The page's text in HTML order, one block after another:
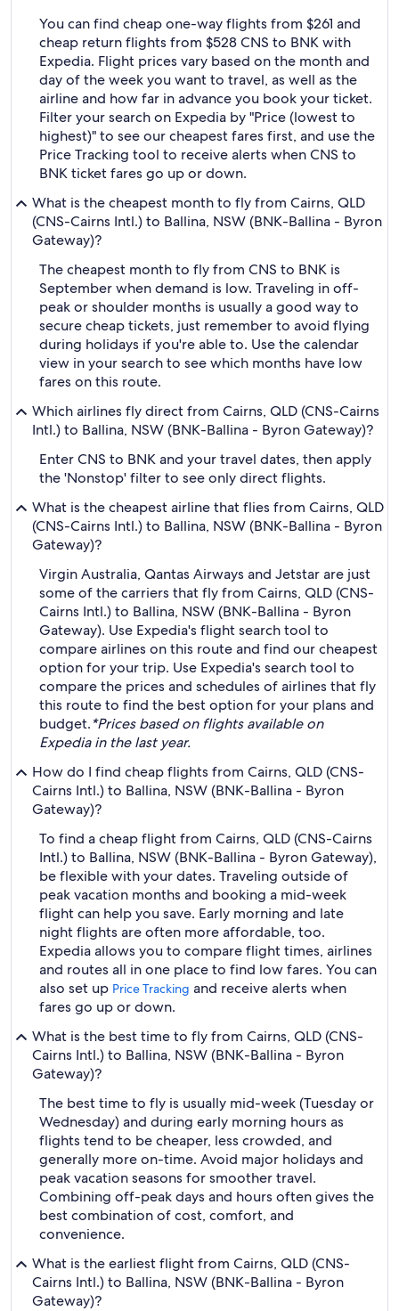
You can find cheap one-way flights from $261 and
cheap return flights from $528 CNS to BNK with
Expedia. Flight prices vary based on the month and
day of the week you want to travel, as well as the
airline and how far in advance you book your ticket.
Filter your search on Expedia by "Price (lowest to
highest)" to see our cheapest fares first, and use the
Price Tracking tool to receive alerts when CNS to
BNK ticket fares go up or down.
What is the cheapest month to fly from Cairns, QLD
(CNS-Cairns Intl.) to Ballina, NSW (BNK-Ballina - Byron
Gateway)?
The cheapest month to fly from CNS to BNK is
September when demand is low. Traveling in off-
peak or shoulder months is usually a good way to
secure cheap tickets, just remember to avoid flying
during holidays if you're able to. Use the calendar
view in your search to see which months have low
fares on this route.
Which airlines fly direct from Cairns, QLD (CNS-Cairns
Intl.) to Ballina, NSW (BNK-Ballina - Byron Gateway)?
Enter CNS to BNK and your travel dates, then apply
the 'Nonstop' filter to see only direct flights.
What is the cheapest airline that flies from Cairns, QLD
(CNS-Cairns Intl.) to Ballina, NSW (BNK-Ballina - Byron
Gateway)?
Virgin Australia, Qantas Airways and Jetstar are just
some of the carriers that fly from Cairns, QLD (CNS-
Cairns Intl.) to Ballina, NSW (BNK-Ballina - Byron
Gateway). Use Expedia's flight search tool to
compare airlines on this route and find our cheapest
option for your trip. Use Expedia's search tool to
compare the prices and schedules of airlines that fly
this route to find the best option for your plans and
budget.*Prices based on flights available on
Expedia in the last year.
How do I find cheap flights from Cairns, QLD (CNS-
Cairns Intl.) to Ballina, NSW (BNK-Ballina - Byron
Gateway)?
To find a cheap flight from Cairns, QLD (CNS-Cairns
Intl.) to Ballina, NSW (BNK-Ballina - Byron Gateway),
be flexible with your dates. Traveling outside of
peak vacation months and booking a mid-week
flight can help you save. Early morning and late
night flights are often more affordable, too.
Expedia allows you to compare flight times, airlines
and routes all in one place to find low fares. You can
also set up Price Tracking and receive alerts when
fares go up or down.
What is the best time to fly from Cairns, QLD (CNS-
Cairns Intl.) to Ballina, NSW (BNK-Ballina - Byron
Gateway)?
The best time to fly is usually mid-week (Tuesday or
Wednesday) and during early morning hours as
flights tend to be cheaper, less crowded, and
generally more on-time. Avoid major holidays and
peak vacation seasons for smoother travel.
Combining off-peak days and hours often gives the
best combination of cost, comfort, and
convenience.
What is the earliest flight from Cairns, QLD (CNS-
Cairns Intl.) to Ballina, NSW (BNK-Ballina - Byron
Gateway)?